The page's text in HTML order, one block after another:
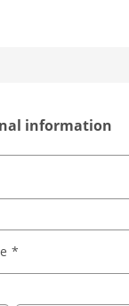
information
*